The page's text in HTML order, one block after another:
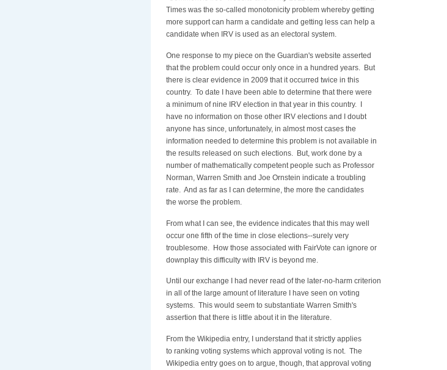
Times was the so-called monotonicity problem whereby getting
more support can harm a candidate and getting less can help a
candidate when IRV is used as an electoral system.
One response to my piece on the Guardian's website asserted
that the problem could occur only once in a hundred years. But
there is clear evidence in 2009 that it occurred twice in this
country. To date I have been able to determine that there were
a minimum of nine IRV election in that year in this country. I
have no information on those other IRV elections and I doubt
anyone has since, unfortunately, in almost most cases the
information needed to determine this problem is not available in
the results released on such elections. But, work done by a
number of mathematically competent people such as Professor
Norman, Warren Smith and Joe Ornstein indicate a troubling
rate. And as far as I can determine, the more the candidates
the worse the problem.
From what I can see, the evidence indicates that this may well
occur one fifth of the time in close elections--surely very
troublesome. How those associated with FairVote can ignore or
downplay this difficulty with IRV is beyond me.
Until our exchange I had never read of the later-no-harm criterion
in all of the large amount of literature I have seen on voting
systems. This would seem to substantiate Warren Smith's
assertion that there is little about it in the literature.
From the Wikipedia entry, I understand that it strictly applies
to ranking voting systems which approval voting is not. The
Wikipedia entry goes on to argue, though, that approval voting